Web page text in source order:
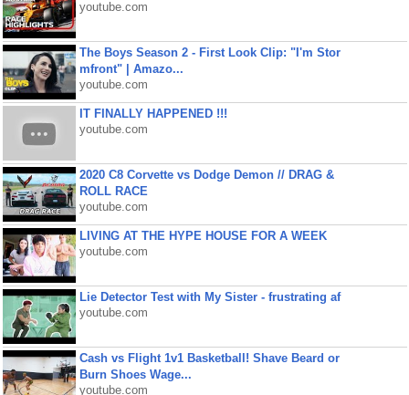
youtube.com
The Boys Season 2 - First Look Clip: "I'm Stor
mfront" | Amazo...
youtube.com
IT FINALLY HAPPENED !!!
youtube.com
2020 C8 Corvette vs Dodge Demon // DRAG &
ROLL RACE
youtube.com
LIVING AT THE HYPE HOUSE FOR A WEEK
youtube.com
Lie Detector Test with My Sister - frustrating af
youtube.com
Cash vs Flight 1v1 Basketball! Shave Beard or
Burn Shoes Wage...
youtube.com